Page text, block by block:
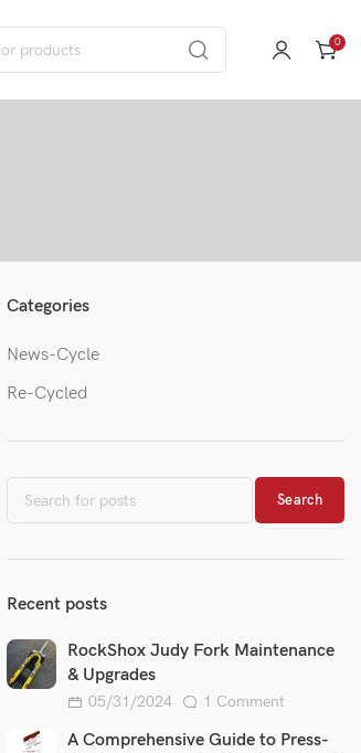
0
Categories
News-Cycle
Re-Cycled
Search
Recent posts
RockShox Judy Fork Maintenance
& Upgrades
05/31/2024 1 Comment
A Comprehensive Guide to Press-